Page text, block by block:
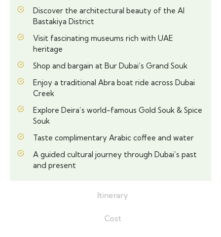
Itinerary
Cost
Discover the architectural beauty of the Al
Bastakiya District
Visit fascinating museums rich with UAE
heritage
Shop and bargain at Bur Dubai’s Grand Souk
Enjoy a traditional Abra boat ride across Dubai
Creek
Explore Deira’s world-famous Gold Souk & Spice
Souk
Taste complimentary Arabic coffee and water
A guided cultural journey through Dubai’s past
and present